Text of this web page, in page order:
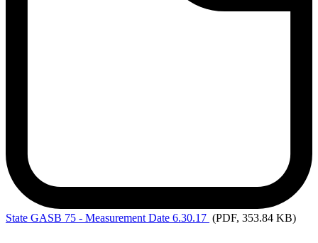
State GASB 75 - Measurement Date 6.30.17 (PDF, 353.84 KB)